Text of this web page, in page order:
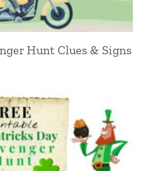
Hunt Clues & Signs